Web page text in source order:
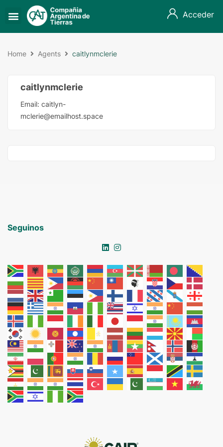
Acceder
Home Agents caitlynmclerie
caitlynmclerie
Email: caitlyn-
mclerie@emailhost.space
Seguinos